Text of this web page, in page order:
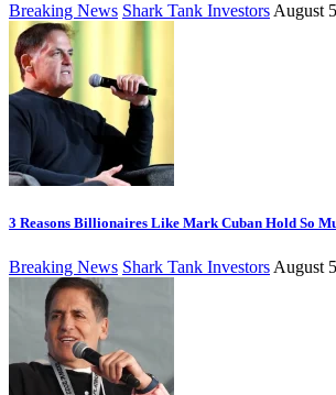
Breaking News Shark Tank Investors August
3 Reasons Billionaires Like Mark Cuban Hold So
Breaking News Shark Tank Investors August